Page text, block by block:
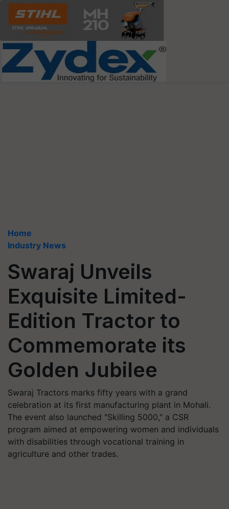
Home
Industry News
Swaraj Unveils
Exquisite Limited-
Edition Tractor to
Commemorate its
Golden Jubilee
Swaraj Tractors marks fifty years with a grand
celebration at its first manufacturing plant in Mohali.
The event also launched "Skilling 5000," a CSR
program aimed at empowering women and individuals
with disabilities through vocational training in
agriculture and other trades.